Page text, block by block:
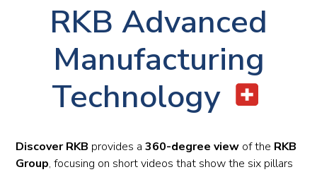
RKB Advanced
Manufacturing
Technology
Discover RKB provides a360-degree view of the RKB
Group, focusing on short videos that show the six pillars